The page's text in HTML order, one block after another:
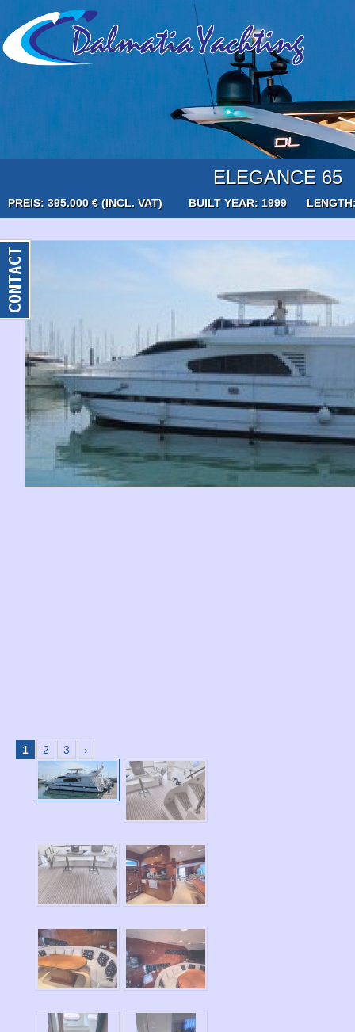
ELEGANCE 65
PREIS: 395.000 € (INCL. VAT) BUILT YEAR: 1999
1 2 3 ›